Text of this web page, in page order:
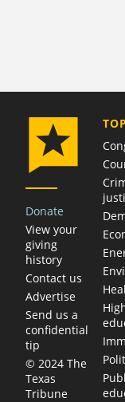
Donate
View your
giving
history
Contact us
Advertise
Send us a
confidential
tip
© 2024 The
Texas
Tribune